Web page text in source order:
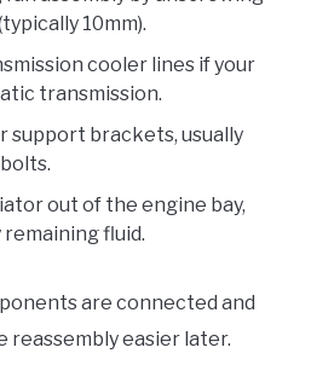
10mm).
cooler lines if your
transmission.
support brackets, usually
out of the engine bay,
fluid.
are connected and
easier later.